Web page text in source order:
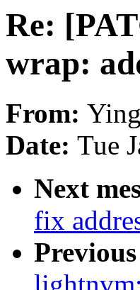
Re:
wrap:
From:
Date: Tue
Next
fix
Previous